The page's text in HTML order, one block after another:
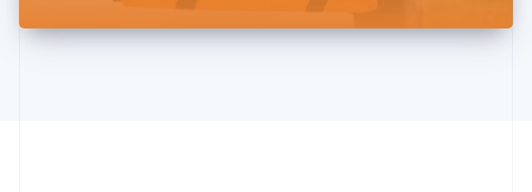
DeutschEnglish